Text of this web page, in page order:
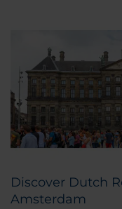
Discover Dutch
Amsterdam